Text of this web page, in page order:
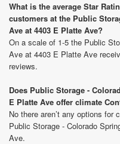
What is the average Star
customers at the Public
Ave at 4403 E Platte Ave?
On a scale of 1-5 the Public
Ave at 4403 E Platte Ave
reviews.
Does Public Storage -
E Platte Ave offer climate
No there aren’t any options
Public Storage - Colorado
Ave.